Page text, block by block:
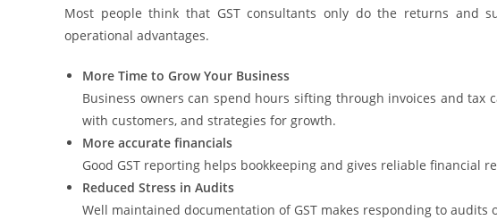
Most people think that GST consultants only do the returns and
operational advantages.
More Time to Grow Your Business
Business owners can spend hours sifting through invoices and tax
with customers, and strategies for growth.
More accurate financials
Good GST reporting helps bookkeeping and gives reliable financial
Reduced Stress in Audits
Well maintained documentation of GST makes responding to